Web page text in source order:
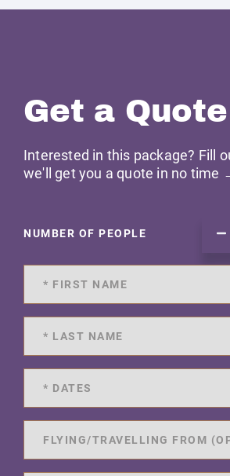
Get a Quote
Interested in this package? Fill
we'll get you a quote in no time
NUMBER OF PEOPLE